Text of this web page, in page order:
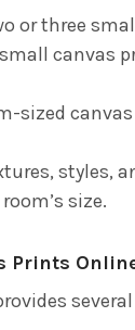
or three
canvas
sized
styles,
size.
Prints